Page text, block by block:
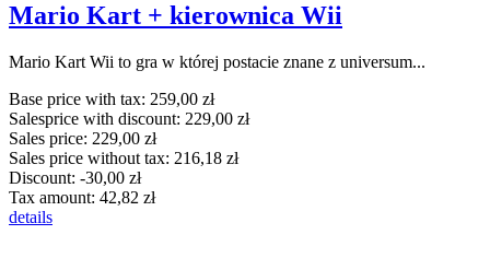
Mario Kart + kierownica Wii
Mario Kart Wii to gra w której postacie znane z universum...
Base price with tax: 259,00 zł
Salesprice with discount: 229,00 zł
Sales price: 229,00 zł
Sales price without tax: 216,18 zł
Discount: -30,00 zł
Tax amount: 42,82 zł
details